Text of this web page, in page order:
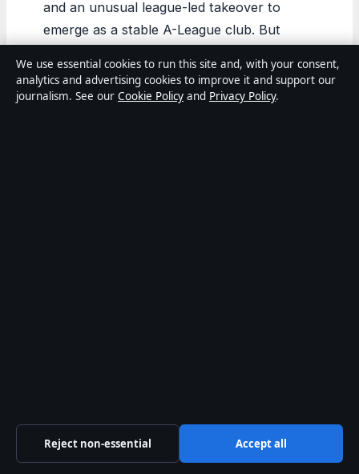
and an unusual league-led takeover to
emerge as a stable A-League club. But
APL, the choice is clear: find a permanent
owner who can invest in the region
the Central Coast Mariners won?
We use essential cookies to run this site and, with your consent,
analytics and advertising cookies to improve it and support our
journalism. See our Cookie Policy and Privacy Policy.
Reject non-essential Accept all